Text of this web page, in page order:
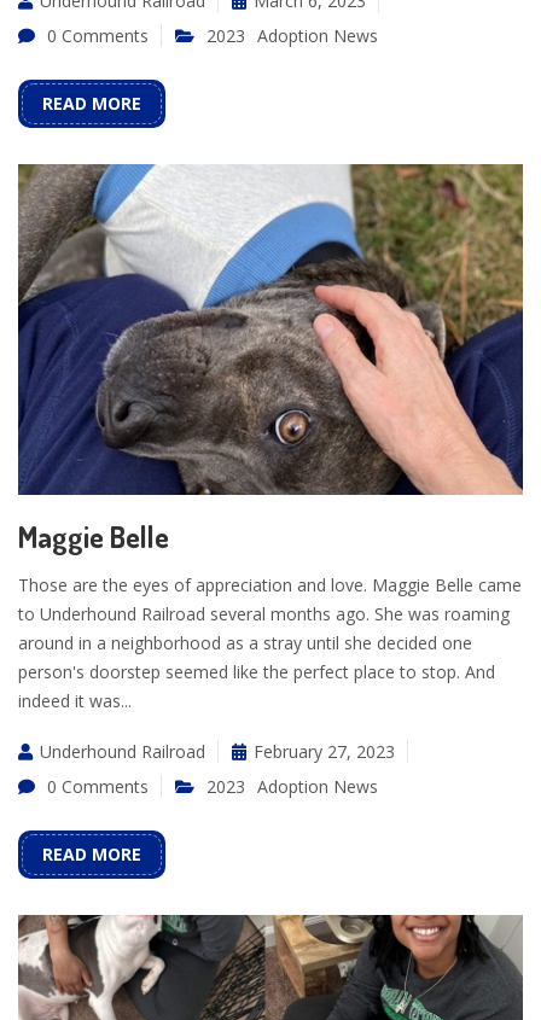
0 Comments
2023 Adoption News
READ MORE
Maggie Belle
Those are the eyes of appreciation and love. Maggie Belle came
to Underhound Railroad several months ago. She was roaming
around in a neighborhood as a stray until she decided one
person's doorstep seemed like the perfect place to stop. And
indeed it was...
Underhound Railroad
February 27, 2023
0 Comments
2023 Adoption News
READ MORE